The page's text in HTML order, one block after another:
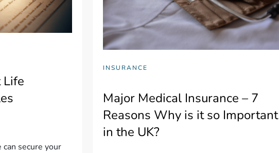
Life
secure your
INSURANCE
Major Medical Insurance – 7
Reasons Why is it so Important
in the UK?